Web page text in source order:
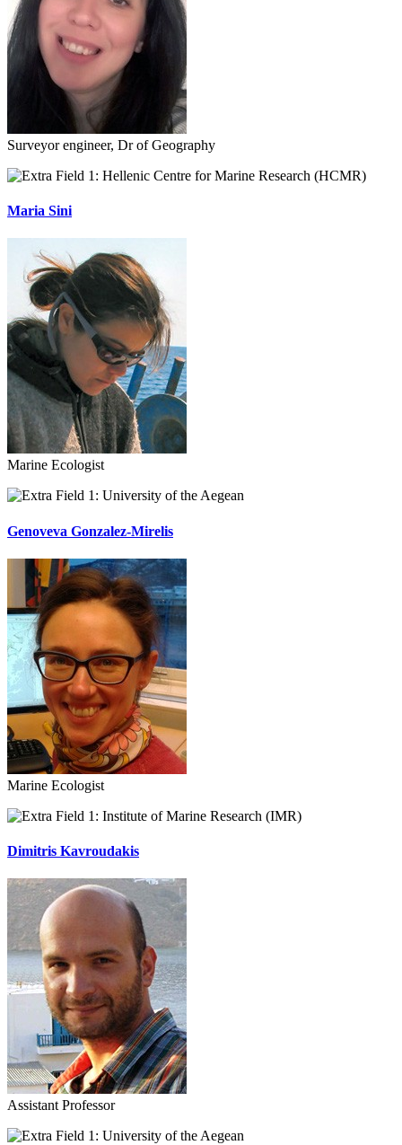
Surveyor engineer, Dr of Geography
Hellenic Centre for Marine Research (HCMR)
Maria Sini
Marine Ecologist
University of the Aegean
Genoveva Gonzalez-Mirelis
Marine Ecologist
Institute of Marine Research (IMR)
Dimitris Kavroudakis
Assistant Professor
University of the Aegean